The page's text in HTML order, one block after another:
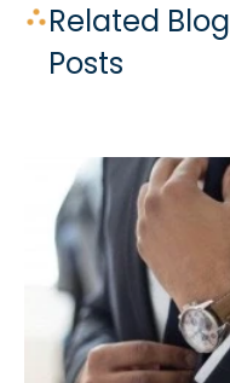
Related Blog
Posts